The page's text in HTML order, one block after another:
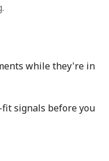
while they're in
fit signals before you